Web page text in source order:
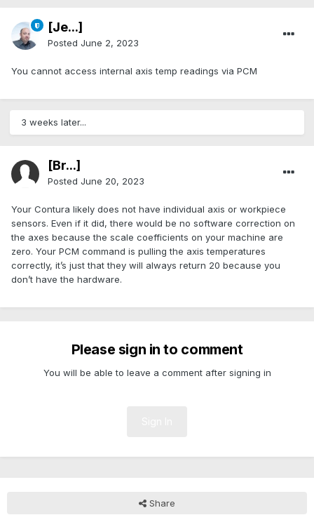
[Je...]
Posted June 2, 2023
You cannot access internal axis temp readings via PCM
3 weeks later...
[Br...]
Posted June 20, 2023
Your Contura likely does not have individual axis or workpiece
sensors. Even if it did, there would be no software correction on
the axes because the scale coefficients on your machine are
zero. Your PCM command is pulling the axis temperatures
correctly, it’s just that they will always return 20 because you
don’t have the hardware.
Please sign in to comment
You will be able to leave a comment after signing in
Share